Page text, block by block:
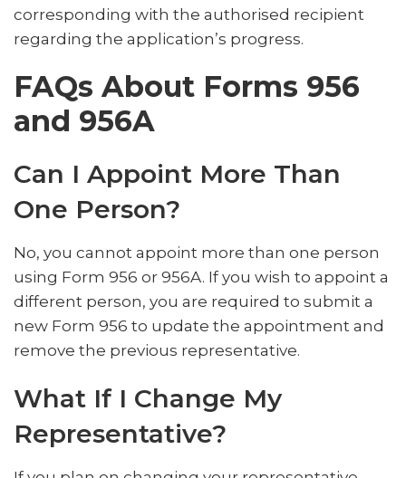
corresponding with the authorised recipient
regarding the application’s progress.
FAQs About Forms 956
and 956A
Can I Appoint More Than
One Person?
No, you cannot appoint more than one person
using Form 956 or 956A. If you wish to appoint a
different person, you are required to submit a
new Form 956 to update the appointment and
remove the previous representative.
What If I Change My
Representative?